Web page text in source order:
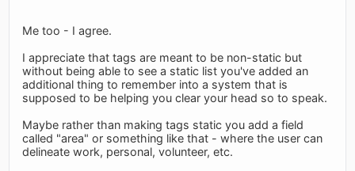
Me too - I agree.
I appreciate that tags are meant to be non-static but
without being able to see a static list you've added an
additional thing to remember into a system that is
supposed to be helping you clear your head so to speak.
Maybe rather than making tags static you add a field
called "area" or something like that - where the user can
delineate work, personal, volunteer, etc.